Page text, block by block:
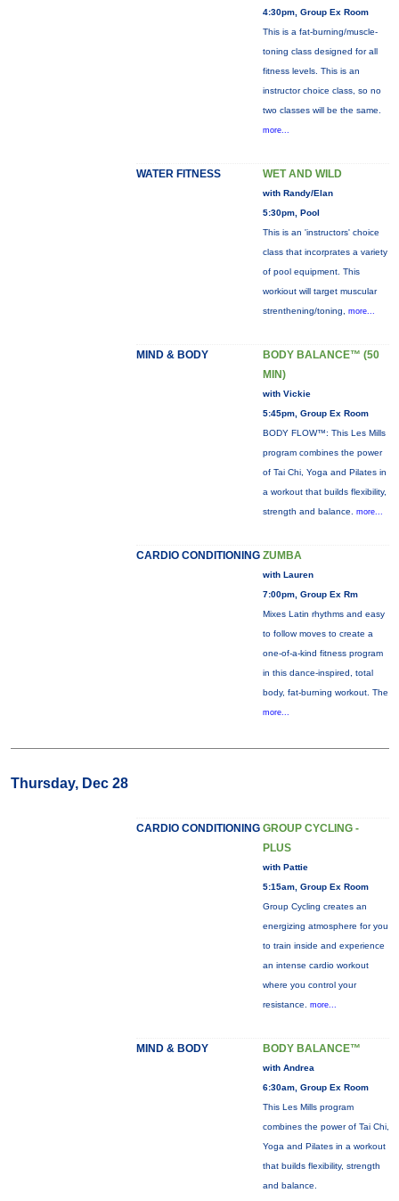
4:30pm, Group Ex Room
This is a fat-burning/muscle-
toning class designed for all
fitness levels. This is an
instructor choice class, so no
two classes will be the same.
more...
WATER FITNESS WET AND WILD
with Randy/Elan
5:30pm, Pool
This is an 'instructors' choice
class that incorprates a variety
of pool equipment. This
workiout will target muscular
strenthening/toning, more...
MIND & BODY
BODY BALANCE™ (50
MIN)
with Vickie
5:45pm, Group Ex Room
BODY FLOW™: This Les Mills
program combines the power
of Tai Chi, Yoga and Pilates in
a workout that builds flexibility,
strength and balance. more...
CARDIO CONDITIONING ZUMBA
with Lauren
7:00pm, Group Ex Rm
Mixes Latin rhythms and easy
to follow moves to create a
one-of-a-kind fitness program
in this dance-inspired, total
body, fat-burning workout. The
more...
Thursday, Dec 28
CARDIO CONDITIONING GROUP CYCLING -
PLUS
with Pattie
5:15am, Group Ex Room
Group Cycling creates an
energizing atmosphere for you
to train inside and experience
an intense cardio workout
where you control your
resistance. more...
MIND & BODY BODY BALANCE™
with Andrea
6:30am, Group Ex Room
This Les Mills program
combines the power of Tai Chi,
Yoga and Pilates in a workout
that builds flexibility, strength
and balance.